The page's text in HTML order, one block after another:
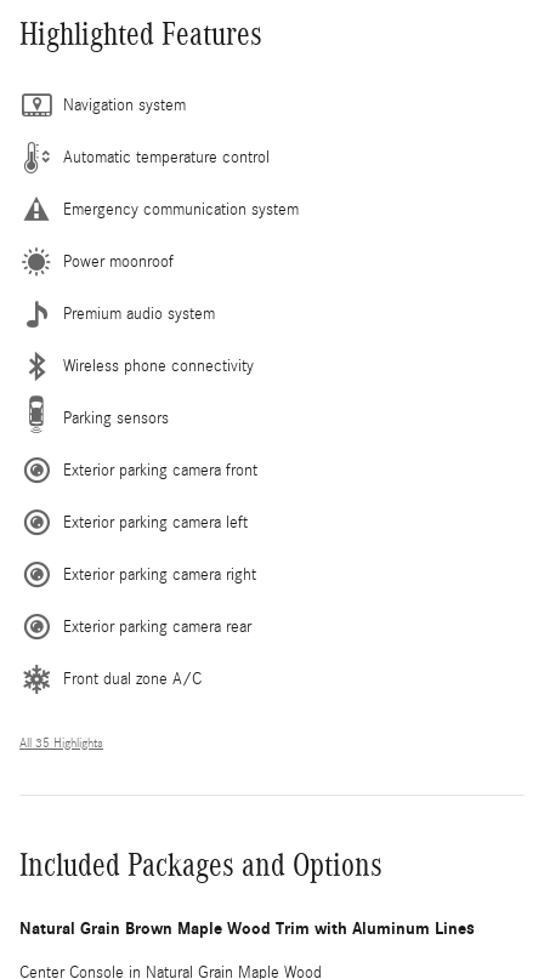
Highlighted Features
Navigation system
Automatic temperature control
Emergency communication system
Power moonroof
Premium audio system
Wireless phone connectivity
Parking sensors
Exterior parking camera front
Exterior parking camera left
Exterior parking camera right
Exterior parking camera rear
Front dual zone A/C
All 35 Highlights
Included Packages and Options
Natural Grain Brown Maple Wood Trim with Aluminum Lines
Center Console in Natural Grain Maple Wood